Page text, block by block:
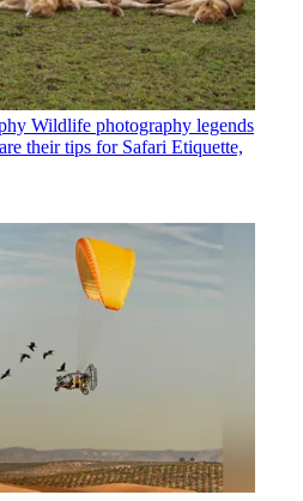
Wildlife photography legends
their tips for Safari Etiquette,